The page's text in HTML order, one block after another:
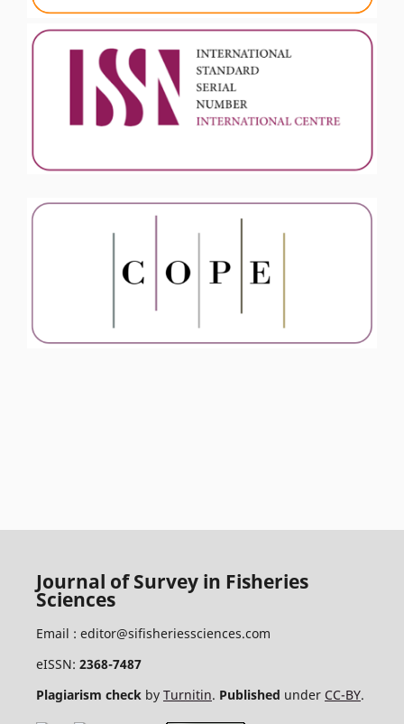
Journal of Survey in Fisheries
Sciences
Email : editor@sifisheriessciences.com
eISSN: 2368-7487
Plagiarism checkby Turnitin. Published under CC-BY.